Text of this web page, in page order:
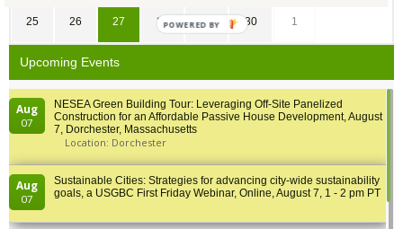
25 26 27 28 29 30 1
Upcoming Events
Aug
07
NESEA Green Building Tour: Leveraging Off-Site Panelized
Construction for an Affordable Passive House Development, August
7, Dorchester, Massachusetts
Location: Dorchester
Aug
07
Sustainable Cities: Strategies for advancing city-wide sustainability
goals, a USGBC First Friday Webinar, Online, August 7, 1 - 2 pm PT
POWERED BY